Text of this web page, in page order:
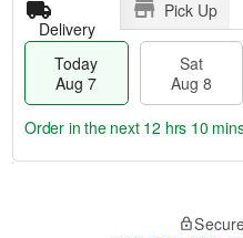
Delivery
Pick Up
Today
Aug 7
Sat
Aug 8
Order in the next 12 hrs 10